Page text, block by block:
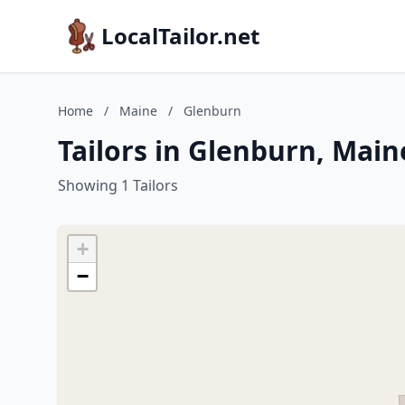
LocalTailor.net
Home / Maine / Glenburn
Tailors in Glenburn,
Showing 1 Tailors
+
−